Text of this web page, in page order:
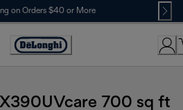
on Orders $40 or More
Accessibility
700 sq ft